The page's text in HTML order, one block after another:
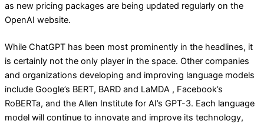
as new pricing packages are being updated regularly on the
OpenAI website.
While ChatGPT has been most prominently in the headlines, it
is certainly not the only player in the space. Other companies
and organizations developing and improving language models
include Google’s BERT, BARD and LaMDA , Facebook’s
RoBERTa, and the Allen Institute for AI’s GPT-3. Each language
model will continue to innovate and improve its technology,